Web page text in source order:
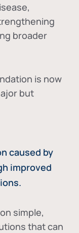
,
broader
is now
but
caused by
improved
simple,
that can